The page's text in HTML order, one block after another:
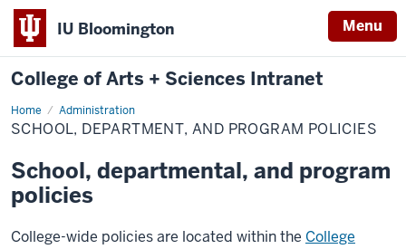
IU Bloomington Menu
College of Arts + Sciences Intranet
Home Administration
School,
Department,
and
Policies
SCHOOL, DEPARTMENT, AND PROGRAM POLICIES
School, departmental, and program
policies
College-wide policies are located within the College